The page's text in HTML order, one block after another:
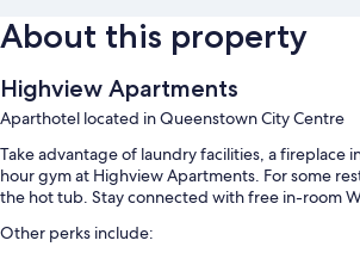
About this property
Highview Apartments
Aparthotel located in Queenstown City Centre
Take advantage of laundry facilities, a fireplace
hour gym at Highview Apartments. For some
the hot tub. Stay connected with free in-room
Other perks include: